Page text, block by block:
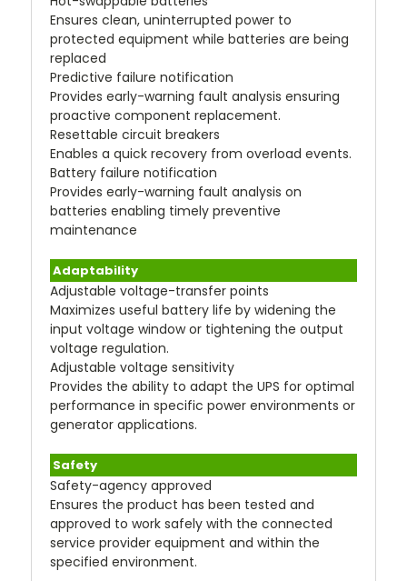
Ensures clean, uninterrupted power to
protected equipment while batteries are being
replaced
Predictive failure notification
Provides early-warning fault analysis ensuring
proactive component replacement.
Resettable circuit breakers
Enables a quick recovery from overload events.
Battery failure notification
Provides early-warning fault analysis on
batteries enabling timely preventive
maintenance
Adaptability
Adjustable voltage-transfer points
Maximizes useful battery life by widening the
input voltage window or tightening the output
voltage regulation.
Adjustable voltage sensitivity
Provides the ability to adapt the UPS for optimal
performance in specific power environments or
generator applications.
Safety
Safety-agency approved
Ensures the product has been tested and
approved to work safely with the connected
service provider equipment and within the
specified environment.